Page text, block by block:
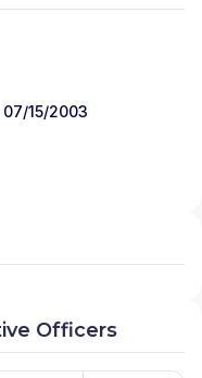
15/2003
Officers